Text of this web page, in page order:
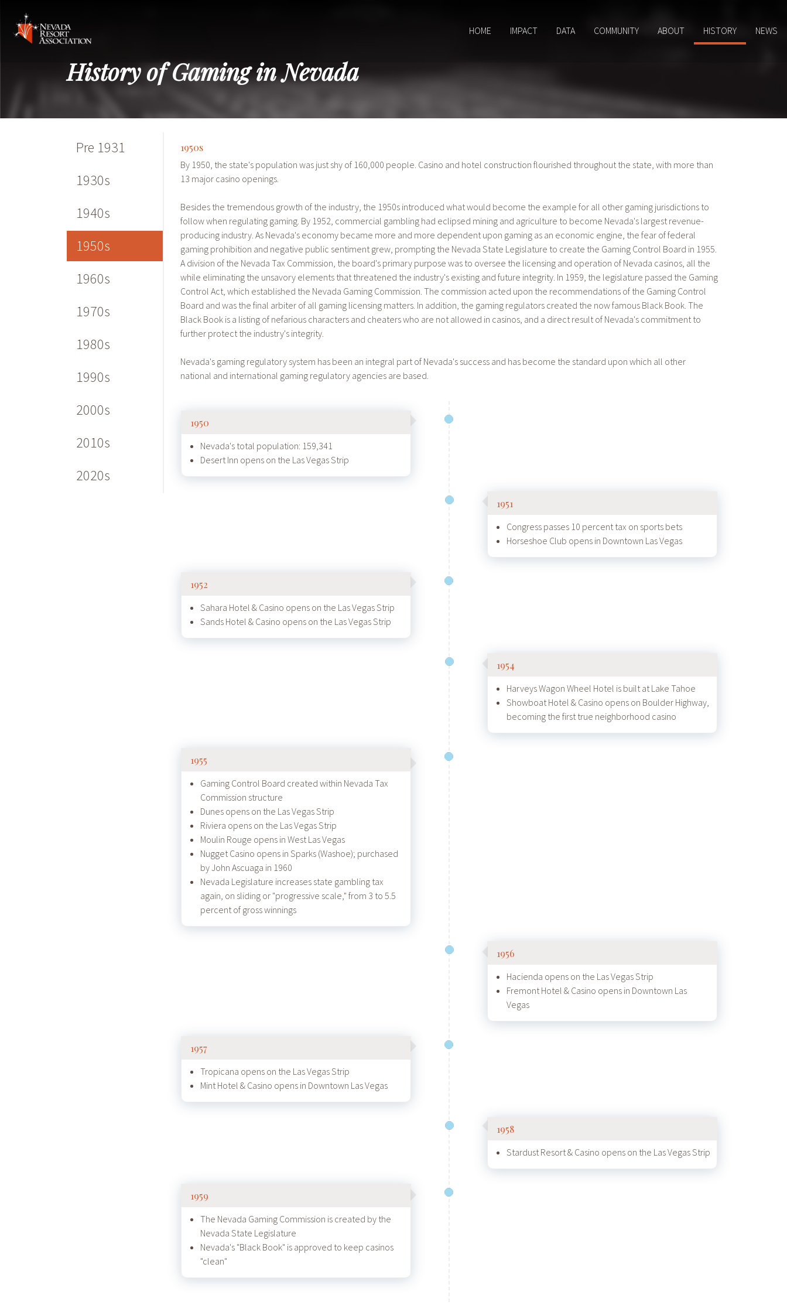
HOME IMPACT DATA COMMUNITY ABOUT HISTORY NEWS
History of Gaming in Nevada
Pre 1931
1930s
1940s
1950s
1960s
1970s
1980s
1990s
2000s
2010s
2020s
1950s
By 1950, the state's population was just shy of 160,000 people. Casino and hotel construction flourished throughout the state, with more than
13 major casino openings.
Besides the tremendous growth of the industry, the 1950s introduced what would become the example for all other gaming jurisdictions to
follow when regulating gaming. By 1952, commercial gambling had eclipsed mining and agriculture to become Nevada's largest revenue-
producing industry. As Nevada's economy became more and more dependent upon gaming as an economic engine, the fear of federal
gaming prohibition and negative public sentiment grew, prompting the Nevada State Legislature to create the Gaming Control Board in 1955.
A division of the Nevada Tax Commission, the board's primary purpose was to oversee the licensing and operation of Nevada casinos, all the
while eliminating the unsavory elements that threatened the industry's existing and future integrity. In 1959, the legislature passed the Gaming
Control Act, which established the Nevada Gaming Commission. The commission acted upon the recommendations of the Gaming Control
Board and was the final arbiter of all gaming licensing matters. In addition, the gaming regulators created the now famous Black Book. The
Black Book is a listing of nefarious characters and cheaters who are not allowed in casinos, and a direct result of Nevada's commitment to
further protect the industry's integrity.
Nevada's gaming regulatory system has been an integral part of Nevada's success and has become the standard upon which all other
national and international gaming regulatory agencies are based.
1950
Nevada's total population: 159,341
Desert Inn opens on the Las Vegas Strip
1951
Congress passes 10 percent tax on sports bets
Horseshoe Club opens in Downtown Las Vegas
1952
Sahara Hotel & Casino opens on the Las Vegas Strip
Sands Hotel & Casino opens on the Las Vegas Strip
1954
Harveys Wagon Wheel Hotel is built at Lake Tahoe
Showboat Hotel & Casino opens on Boulder Highway,
becoming the first true neighborhood casino
1955
Gaming Control Board created within Nevada Tax
Commission structure
Dunes opens on the Las Vegas Strip
Riviera opens on the Las Vegas Strip
Moulin Rouge opens in West Las Vegas
Nugget Casino opens in Sparks (Washoe); purchased
by John Ascuaga in 1960
Nevada Legislature increases state gambling tax
again, on sliding or "progressive scale," from 3 to 5.5
percent of gross winnings
1956
Hacienda opens on the Las Vegas Strip
Fremont Hotel & Casino opens in Downtown Las
Vegas
1957
Tropicana opens on the Las Vegas Strip
Mint Hotel & Casino opens in Downtown Las Vegas
1958
Stardust Resort & Casino opens on the Las Vegas Strip
1959
The Nevada Gaming Commission is created by the
Nevada State Legislature
Nevada's "Black Book" is approved to keep casinos
"clean"